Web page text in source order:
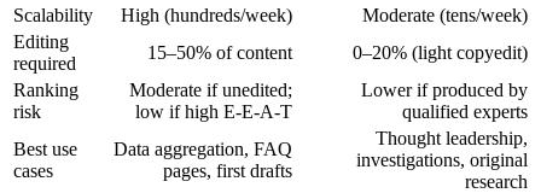
Scalability
High (hundreds/week)
Moderate (tens/week)
Editing
required
15–50% of content
0–20% (light copyedit)
Ranking
risk
Moderate if unedited;
low if high E-E-A-T
Lower if produced by
qualified experts
Best use
cases
Data aggregation, FAQ
pages, first drafts
Thought leadership,
investigations, original
research